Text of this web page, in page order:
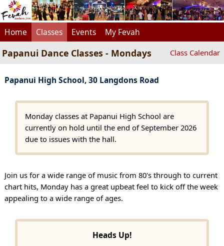
Home Classes Events My Fevah
Papanui Dance Classes - Mondays Class Calendar
Papanui High School, 30 Langdons Road
Monday classes at Papanui High School are
currently on hold until the end of September 2026
due to issues with the hall.
Join us for a wide range of music from 80's through to current
chart hits, Monday has a great upbeat feel to kick off the week
appealing to a wide range of ages.
Heads Up!